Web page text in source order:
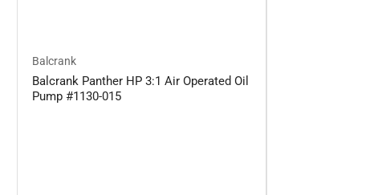
Balcrank
Balcrank Panther HP 3:1 Air Operated Oil
Pump #1130-015